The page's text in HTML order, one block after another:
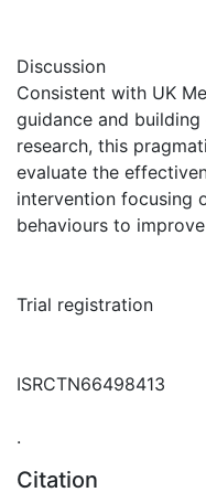
Discussion
Consistent with UK
guidance and
research, this
evaluate the
intervention focusing
behaviours to
Trial registration
ISRCTN66498413
.
Citation